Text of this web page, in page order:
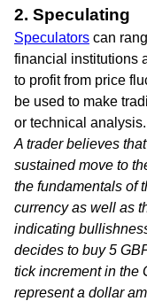
2. Speculating
Speculators can
financial institutions
to profit from price
be used to make
or technical analysis.
A trader believes
sustained move to
the fundamentals of
currency as well as
indicating
decides to buy 5
tick increment in the
represent a dollar